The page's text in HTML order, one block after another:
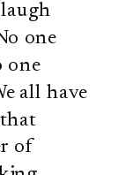
one
one
all have
that
of